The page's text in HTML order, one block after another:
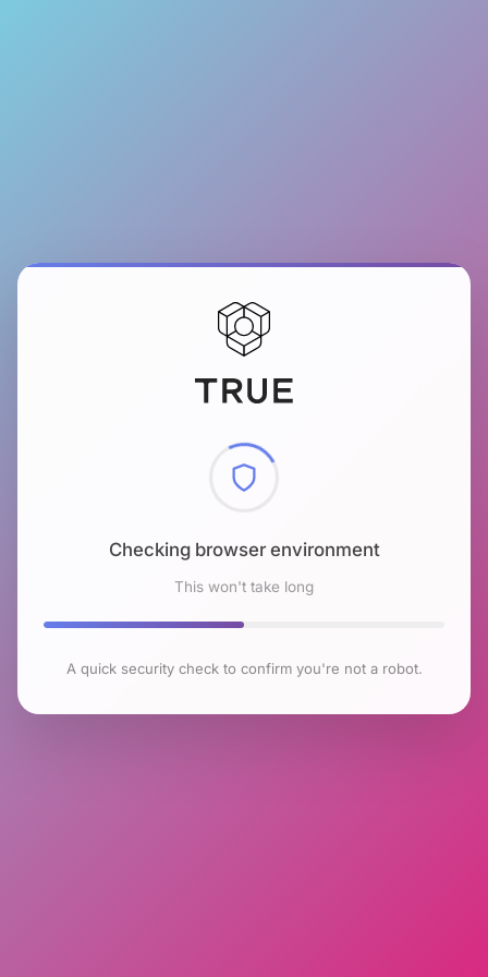
Checking browser environment
This won't take long
A quick security check to confirm you're not a robot.